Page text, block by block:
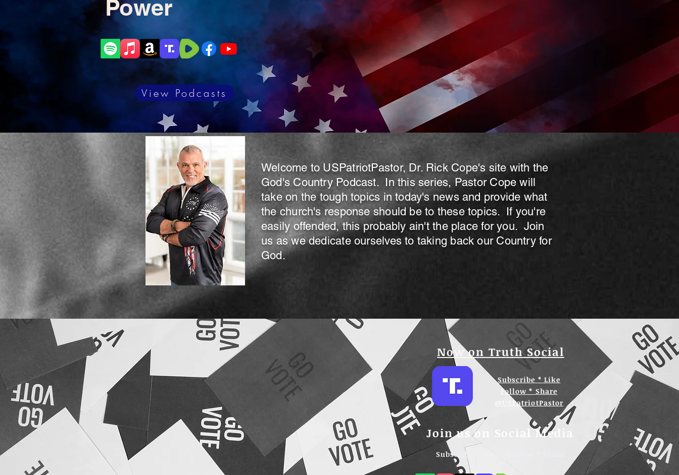
Power
View Podcasts
Welcome to USPatriotPastor, Dr. Rick Cope's site with the
God's Country Podcast. In this series, Pastor Cope will
take on the tough topics in today's news and provide what
the church's response should be to these topics. If you're
easily offended, this probably ain't the place for you. Join
us as we dedicate ourselves to taking back our Country for
God.
Now on Truth Social
Subscribe * Like
Follow * Share
@USPatriotPastor
Join us on Social Media
Subscribe * Like * Follow * Share